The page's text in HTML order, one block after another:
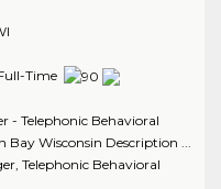
Time
- Telephonic Behavioral
Wisconsin Description ...
Telephonic Behavioral